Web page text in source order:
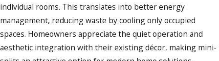
individual rooms. This translates into better energy
management, reducing waste by cooling only occupied
spaces. Homeowners appreciate the quiet operation and
aesthetic integration with their existing décor, making mini-